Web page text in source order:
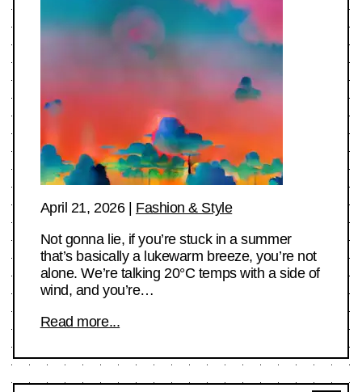
April 21, 2026| Fashion & Style
Not gonna lie, if you’re stuck in a summer
that’s basically a lukewarm breeze, you’re not
alone. We’re talking 20°C temps with a side of
wind, and you’re…
Read more...